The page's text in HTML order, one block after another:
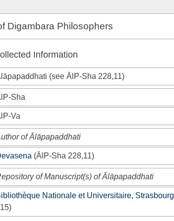
Digambara Philosophers
Information
(see ĀlP-Sha228,11)
Sha
Va
of Ālāpapaddhati
(ĀlP-Sha228,11)
of Manuscript(s) of Ālāpapaddhati
Nationale et Universitaire, Strasbourg